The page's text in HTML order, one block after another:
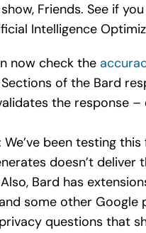
Friends. See if
Intelligence
now check the
of the Bard
the response
We’ve been testing
doesn’t deliver
Bard has
and some other
questions that